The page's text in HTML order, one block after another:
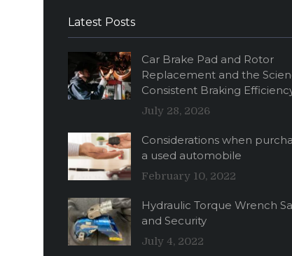
Latest Posts
Car Brake Pad and Rotor
Replacement and the
Consistent Braking
July 28, 2026
Considerations when
a used automobile
February 10, 2022
Hydraulic Torque Wrench
and Security
July 4, 2022